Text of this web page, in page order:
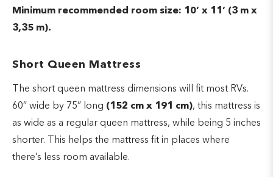
Minimum recommended room size: 10’ x 11’ (3 m x
3,35 m).
Short Queen Mattress
The short queen mattress dimensions will fit most RVs.
60” wide by 75” long (152 cm x 191 cm), this mattress is
as wide as a regular queen mattress, while being 5 inches
shorter. This helps the mattress fit in places where
there’s less room available.